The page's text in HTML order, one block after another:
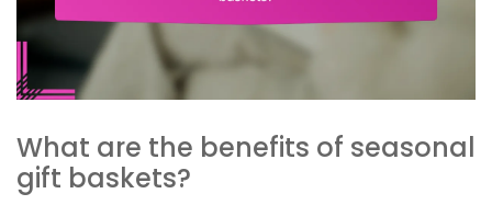
What are the benefits of seasonal
gift baskets?